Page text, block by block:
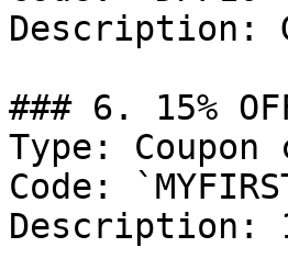
Description:
### 6. 15%
Type: Coupon
Code:
Description: